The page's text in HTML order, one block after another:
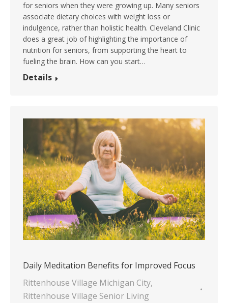
for seniors when they were growing up. Many seniors
associate dietary choices with weight loss or
indulgence, rather than holistic health. Cleveland Clinic
does a great job of highlighting the importance of
nutrition for seniors, from supporting the heart to
fueling the brain. How can you start…
Details
Daily Meditation Benefits for Improved Focus
Rittenhouse Village Michigan City,
Rittenhouse Village Senior Living